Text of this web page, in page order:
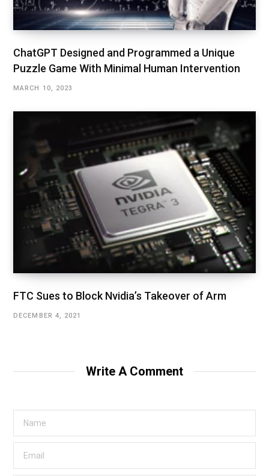
ChatGPT Designed and Programmed a Unique
Puzzle Game With Minimal Human Intervention
MARCH 10, 2023
FTC Sues to Block Nvidia’s Takeover of Arm
DECEMBER 4, 2021
Write A Comment